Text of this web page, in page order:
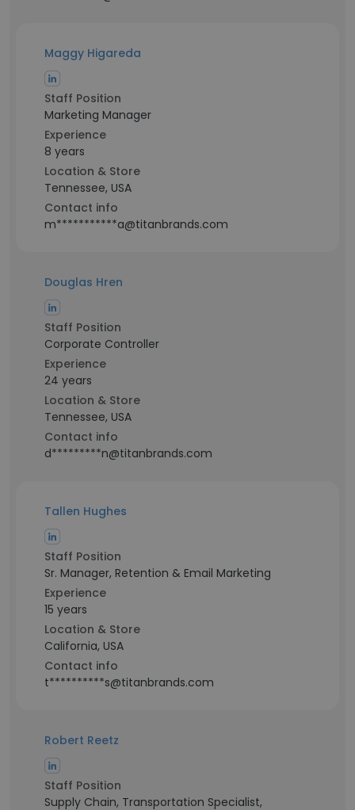
Maggy Higareda
Staff Position
Marketing Manager
Experience
8 years
Location & Store
Tennessee, USA
Contact info
m***********a@titanbrands.com
Douglas Hren
Staff Position
Corporate Controller
Experience
24 years
Location & Store
Tennessee, USA
Contact info
d*********n@titanbrands.com
Tallen Hughes
Staff Position
Sr. Manager, Retention & Email Marketing
Experience
15 years
Location & Store
California, USA
Contact info
t**********s@titanbrands.com
Robert Reetz
Staff Position
Supply Chain, Transportation Specialist,